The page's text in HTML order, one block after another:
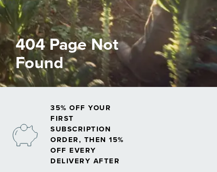
404 Page Not
Found
35% OFF YOUR
FIRST
SUBSCRIPTION
ORDER, THEN 15%
OFF EVERY
DELIVERY AFTER